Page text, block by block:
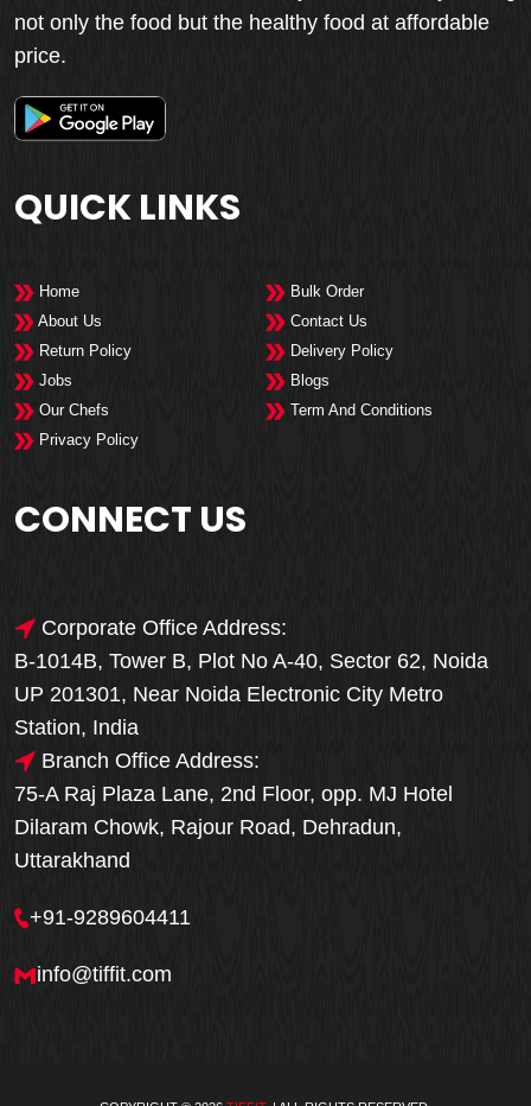
not only the food but the healthy food at affordable
price.
QUICK LINKS
Home
Bulk Order
About Us
Contact Us
Return Policy
Delivery Policy
Jobs
Blogs
Our Chefs
Term And Conditions
Privacy Policy
CONNECT US
Corporate Office Address:
B-1014B, Tower B, Plot No A-40, Sector 62, Noida
UP 201301, Near Noida Electronic City Metro
Station, India
Branch Office Address:
75-A Raj Plaza Lane, 2nd Floor, opp. MJ Hotel
Dilaram Chowk, Rajour Road, Dehradun,
Uttarakhand
+91-9289604411
info@tiffit.com